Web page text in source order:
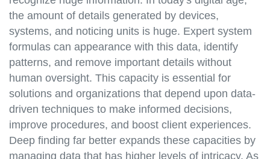
the amount of details generated by devices,
systems, and noticing units is huge. Expert system
formulas can appearance with this data, identify
patterns, and remove important details without
human oversight. This capacity is essential for
solutions and organizations that depend upon data-
driven techniques to make informed decisions,
improve procedures, and boost client experiences.
Deep finding far better expands these capacities by
managing data that has higher levels of intricacy. As